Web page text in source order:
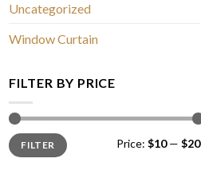
Uncategorized
Window Curtain
FILTER BY PRICE
Min
price
Max
priceFILTER Price: $10— $20